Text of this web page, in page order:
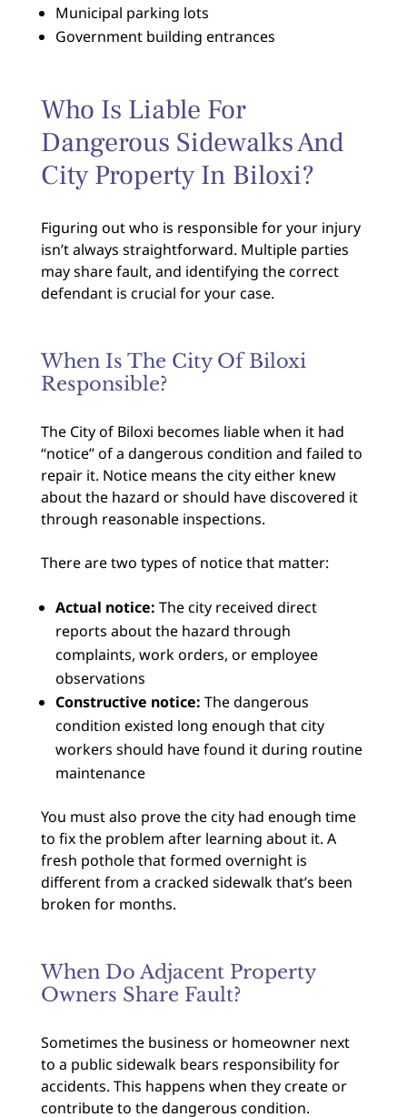
Municipal parking lots
Government building entrances
Who Is Liable For
Dangerous Sidewalks And
City Property In Biloxi?
Figuring out who is responsible for your injury
isn’t always straightforward. Multiple parties
may share fault, and identifying the correct
defendant is crucial for your case.
When Is The City Of Biloxi
Responsible?
The City of Biloxi becomes liable when it had
“notice” of a dangerous condition and failed to
repair it. Notice means the city either knew
about the hazard or should have discovered it
through reasonable inspections.
There are two types of notice that matter:
Actual notice: The city received direct
reports about the hazard through
complaints, work orders, or employee
observations
Constructive notice: The dangerous
condition existed long enough that city
workers should have found it during routine
maintenance
You must also prove the city had enough time
to fix the problem after learning about it. A
fresh pothole that formed overnight is
different from a cracked sidewalk that’s been
broken for months.
When Do Adjacent Property
Owners Share Fault?
Sometimes the business or homeowner next
to a public sidewalk bears responsibility for
accidents. This happens when they create or
contribute to the dangerous condition.